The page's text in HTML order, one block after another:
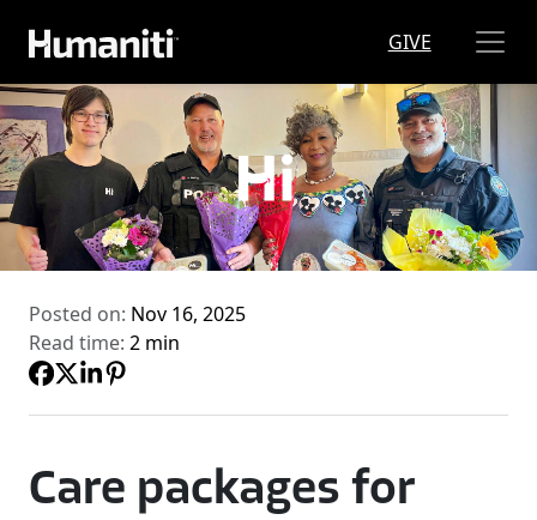
Skip to main content GIVE
Posted on: Nov 16, 2025
Read time: 2 min
Care packages for